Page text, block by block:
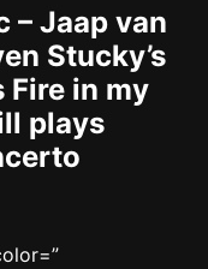
– Jaap van
Stucky’s
Fire in my
plays